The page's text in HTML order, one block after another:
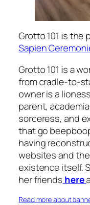
Grotto 101 is the
Sapien
Grotto 101 is a
from cradle-to-
owner is a
parent,
sorceress, and
that go
having
websites and
existence itself.
her friends here
Read more about